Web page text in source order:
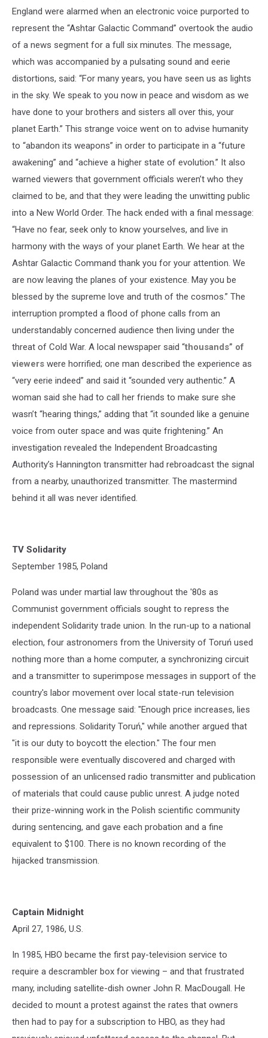
England were alarmed when an electronic voice purported to
represent the “Ashtar Galactic Command” overtook the audio
of a news segment for a full six minutes. The message,
which was accompanied by a pulsating sound and eerie
distortions, said: “For many years, you have seen us as lights
in the sky. We speak to you now in peace and wisdom as we
have done to your brothers and sisters all over this, your
planet Earth.” This strange voice went on to advise humanity
to “abandon its weapons” in order to participate in a “future
awakening” and “achieve a higher state of evolution.” It also
warned viewers that government officials weren’t who they
claimed to be, and that they were leading the unwitting public
into a New World Order. The hack ended with a final message:
“Have no fear, seek only to know yourselves, and live in
harmony with the ways of your planet Earth. We hear at the
Ashtar Galactic Command thank you for your attention. We
are now leaving the planes of your existence. May you be
blessed by the supreme love and truth of the cosmos.” The
interruption prompted a flood of phone calls from an
understandably concerned audience then living under the
threat of Cold War. A local newspaper said “thousands” of
viewers were horrified; one man described the experience as
“very eerie indeed” and said it “sounded very authentic.” A
woman said she had to call her friends to make sure she
wasn’t “hearing things,” adding that “it sounded like a genuine
voice from outer space and was quite frightening.” An
investigation revealed the Independent Broadcasting
Authority’s Hannington transmitter had rebroadcast the signal
from a nearby, unauthorized transmitter. The mastermind
behind it all was never identified.
TV Solidarity
September 1985, Poland
Poland was under martial law throughout the '80s as
Communist government officials sought to repress the
independent Solidarity trade union. In the run-up to a national
election, four astronomers from the University of Toruń used
nothing more than a home computer, a synchronizing circuit
and a transmitter to superimpose messages in support of the
country's labor movement over local state-run television
broadcasts. One message said: "Enough price increases, lies
and repressions. Solidarity Toruń," while another argued that
"it is our duty to boycott the election." The four men
responsible were eventually discovered and charged with
possession of an unlicensed radio transmitter and publication
of materials that could cause public unrest. A judge noted
their prize-winning work in the Polish scientific community
during sentencing, and gave each probation and a fine
equivalent to $100. There is no known recording of the
hijacked transmission.
Captain Midnight
April 27, 1986, U.S.
In 1985, HBO became the first pay-television service to
require a descrambler box for viewing – and that frustrated
many, including satellite-dish owner John R. MacDougall. He
decided to mount a protest against the rates that owners
then had to pay for a subscription to HBO, as they had